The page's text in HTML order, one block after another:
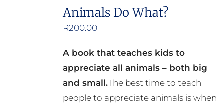
Report Cruelty
Animals Do What?
R200.00
A book that teaches kids to
appreciate all animals – both big
and small.The best time to teach
people to appreciate animals is when